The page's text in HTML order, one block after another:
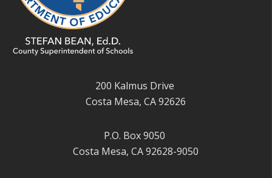
200 Kalmus Drive
Costa Mesa, CA 92626
P.O. Box 9050
Costa Mesa, CA 92628-9050